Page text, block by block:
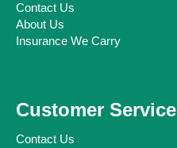
Contact Us
About Us
Insurance We Carry
Customer Service
Contact Us